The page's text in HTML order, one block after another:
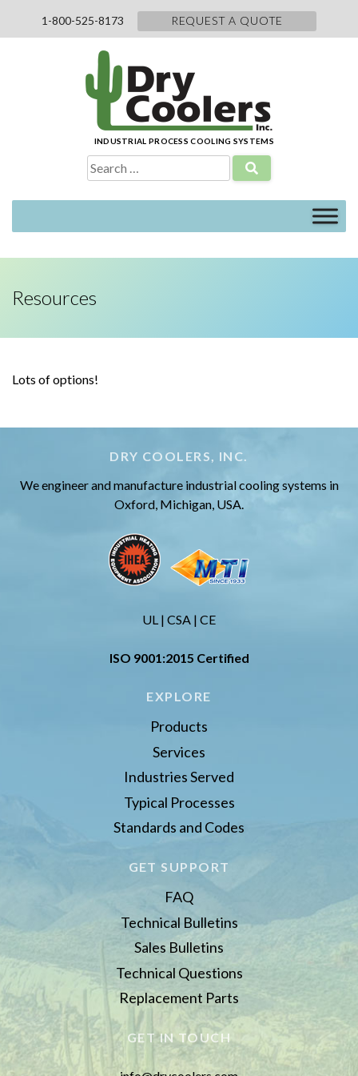
1-800-525-8173 REQUEST A QUOTE
INDUSTRIAL PROCESS COOLING SYSTEMS
Search
for:
Resources
Lots of options!
DRY COOLERS, INC.
We engineer and manufacture industrial cooling systems in
Oxford, Michigan, USA.
UL | CSA | CE
ISO 9001:2015 Certified
EXPLORE
Products
Services
Industries Served
Typical Processes
Standards and Codes
GET SUPPORT
FAQ
Technical Bulletins
Sales Bulletins
Technical Questions
Replacement Parts
GET IN TOUCH